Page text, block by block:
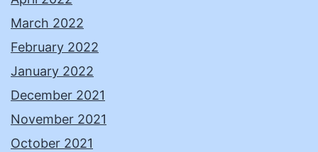
March 2022
February 2022
January 2022
December 2021
November 2021
October 2021